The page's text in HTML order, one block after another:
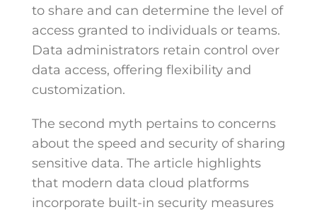
to share and can determine the level of
access granted to individuals or teams.
Data administrators retain control over
data access, offering flexibility and
customization.
The second myth pertains to concerns
about the speed and security of sharing
sensitive data. The article highlights
that modern data cloud platforms
incorporate built-in security measures